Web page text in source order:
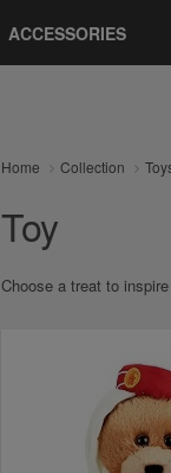
ACCESSORIES
Home Collection
Toy
Choose a treat to